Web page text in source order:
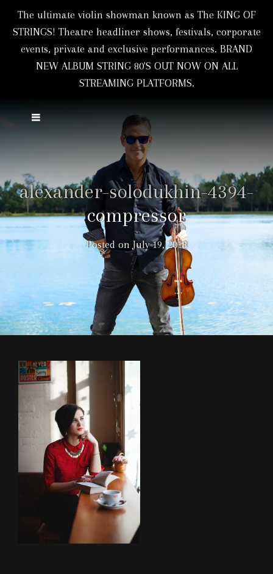
The ultimate violin showman known as The KING OF
STRINGS! Theatre headliner shows, festivals, corporate
events, private and exclusive performances. BRAND
NEW ALBUM STRING 80'S OUT NOW ON ALL
STREAMING PLATFORMS.
alexander-solodukhin-4394-
compressor
Posted on July 19, 2018